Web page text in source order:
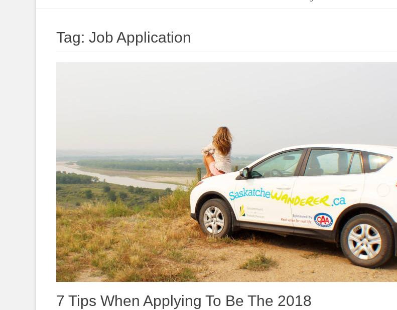
Tag: Job Application
7 Tips When Applying To Be The 2018